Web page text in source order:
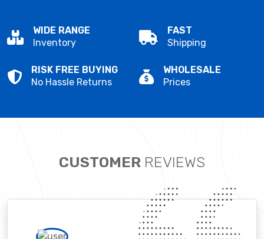
WIDE RANGE
Inventory
FAST
Shipping
RISK FREE BUYING
No Hassle Returns
WHOLESALE
Prices
CUSTOMER REVIEWS